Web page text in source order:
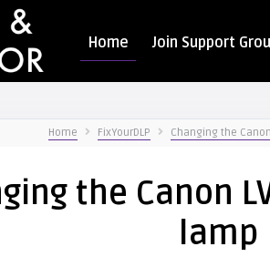
Home Join Support
Home FixYourDLP Changing the
the Canon
lamp